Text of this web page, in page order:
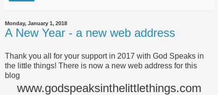
Monday, January 1, 2018
A New Year - a new web address
Thank you all for your support in 2017 with God Speaks in
the little things! There is now a new web address for this
blog
www.godspeaksinthelittlethings.com